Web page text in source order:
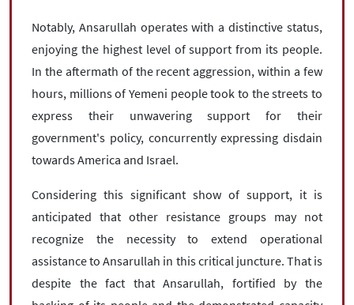
Notably, Ansarullah operates with a distinctive status,
enjoying the highest level of support from its people.
In the aftermath of the recent aggression, within a few
hours, millions of Yemeni people took to the streets to
express their unwavering support for their
government's policy, concurrently expressing disdain
towards America and Israel.
Considering this significant show of support, it is
anticipated that other resistance groups may not
recognize the necessity to extend operational
assistance to Ansarullah in this critical juncture. That is
despite the fact that Ansarullah, fortified by the